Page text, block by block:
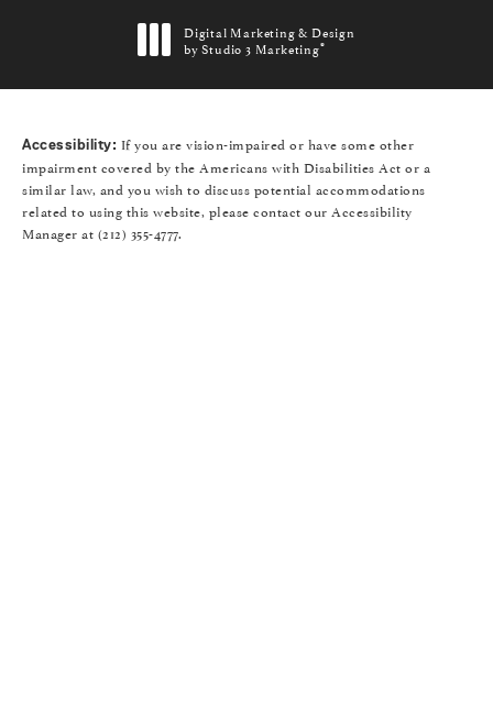
Digital Marketing & Design
by Studio 3 Marketing®
(opens in a new tab)
Accessibility: If you are vision-impaired or have some other
impairment covered by the Americans with Disabilities Act or a
similar law, and you wish to discuss potential accommodations
related to using this website, please contact our Accessibility
Manager at (212) 355-4777.